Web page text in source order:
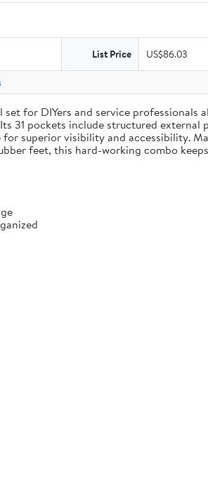
List Price US$86.03
for DIYers and service
pockets include structured external
superior visibility and accessibility.
feet, this hard-working combo